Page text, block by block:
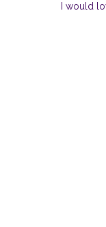
I would